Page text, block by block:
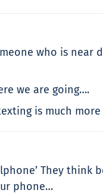
who is
we are going….
is much
They think
phone…